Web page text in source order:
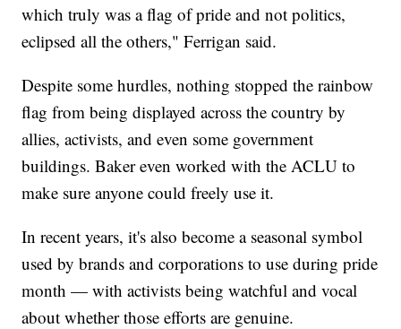
which truly was a flag of pride and not politics,
eclipsed all the others," Ferrigan said.
Despite some hurdles, nothing stopped the rainbow
flag from being displayed across the country by
allies, activists, and even some government
buildings. Baker even worked with the ACLU to
make sure anyone could freely use it.
In recent years, it's also become a seasonal symbol
used by brands and corporations to use during pride
month — with activists being watchful and vocal
about whether those efforts are genuine.